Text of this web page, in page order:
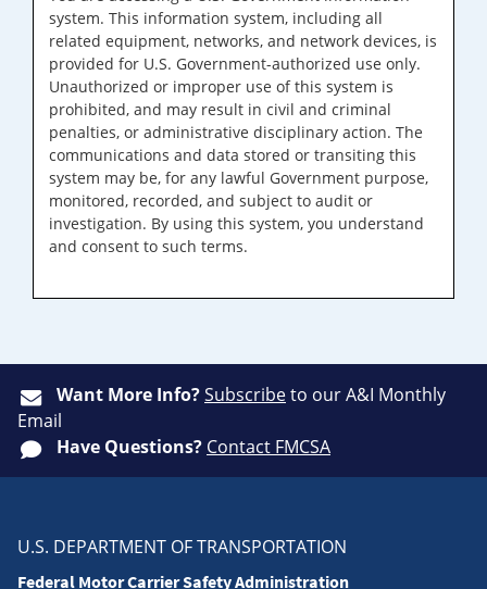
system. This information system, including all
related equipment, networks, and network devices, is
provided for U.S. Government-authorized use only.
Unauthorized or improper use of this system is
prohibited, and may result in civil and criminal
penalties, or administrative disciplinary action. The
communications and data stored or transiting this
system may be, for any lawful Government purpose,
monitored, recorded, and subject to audit or
investigation. By using this system, you understand
and consent to such terms.
Want More Info?Subscribeto our A&I Monthly
Email
Have Questions? Contact FMCSA
U.S. DEPARTMENT OF TRANSPORTATION
Federal Motor Carrier Safety Administration